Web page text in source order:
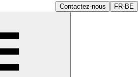
Contactez-nous FR-BE